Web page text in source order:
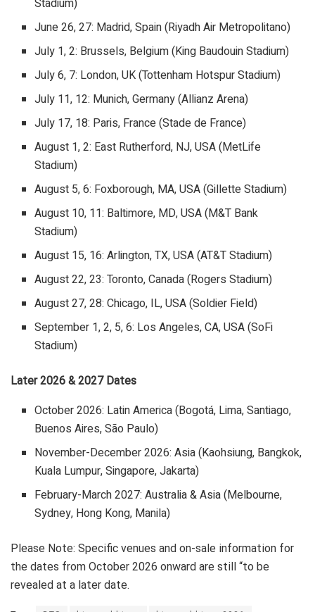
Stadium)
June 26, 27: Madrid, Spain (Riyadh Air Metropolitano)
July 1, 2: Brussels, Belgium (King Baudouin Stadium)
July 6, 7: London, UK (Tottenham Hotspur Stadium)
July 11, 12: Munich, Germany (Allianz Arena)
July 17, 18: Paris, France (Stade de France)
August 1, 2: East Rutherford, NJ, USA (MetLife
Stadium)
August 5, 6: Foxborough, MA, USA (Gillette Stadium)
August 10, 11: Baltimore, MD, USA (M&T Bank
Stadium)
August 15, 16: Arlington, TX, USA (AT&T Stadium)
August 22, 23: Toronto, Canada (Rogers Stadium)
August 27, 28: Chicago, IL, USA (Soldier Field)
September 1, 2, 5, 6: Los Angeles, CA, USA (SoFi
Stadium)
Later 2026 & 2027 Dates
October 2026: Latin America (Bogotá, Lima, Santiago,
Buenos Aires, São Paulo)
November-December 2026: Asia (Kaohsiung, Bangkok,
Kuala Lumpur, Singapore, Jakarta)
February-March 2027: Australia & Asia (Melbourne,
Sydney, Hong Kong, Manila)
Please Note: Specific venues and on-sale information for
the dates from October 2026 onward are still “to be
revealed at a later date.